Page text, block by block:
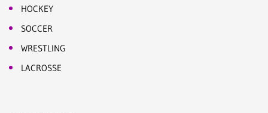
HOCKEY
SOCCER
WRESTLING
LACROSSE